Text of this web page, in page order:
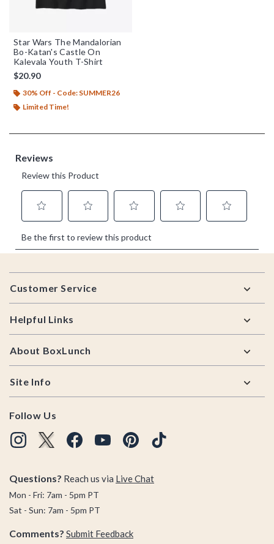
Star Wars The Mandalorian
Bo-Katan's Castle On
Kalevala Youth T-Shirt
$20.90
30% Off - Code: SUMMER26
Limited Time!
Footer
Customer Service
Helpful Links
About BoxLunch
Site Info
Follow Us
Questions? Reach us via Live Chat
Mon - Fri: 7am - 5pm PT
Sat - Sun: 7am - 5pm PT
Comments? Submit Feedback